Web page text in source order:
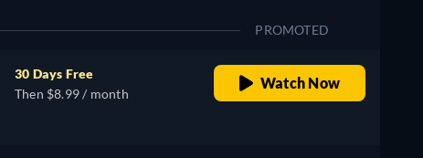
PROMOTED
30 Days Free
Then $8.99 / month
Watch Now